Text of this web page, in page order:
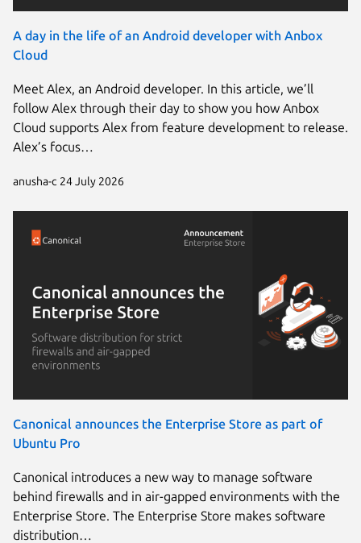
A day in the life of an Android developer with Anbox
Cloud
Meet Alex, an Android developer. In this article, we’ll
follow Alex through their day to show you how Anbox
Cloud supports Alex from feature development to release.
Alex’s focus…
anusha-c 24 July 2026
Canonical announces the Enterprise Store as part of
Ubuntu Pro
Canonical introduces a new way to manage software
behind firewalls and in air-gapped environments with the
Enterprise Store. The Enterprise Store makes software
distribution…